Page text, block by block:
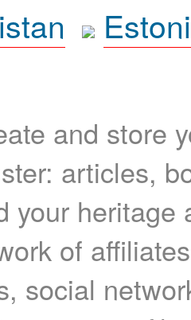
and store
articles,
your heritage
of
social